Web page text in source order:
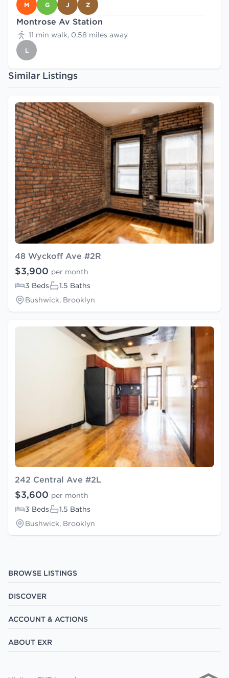
M G J Z
Montrose Av Station
11 min walk, 0.58 miles away
L
Similar Listings
48 Wyckoff Ave #2R
$3,900 per month
3 Beds
1.5 Baths
Bushwick, Brooklyn
242 Central Ave #2L
$3,600 per month
3 Beds
1.5 Baths
Bushwick, Brooklyn
BROWSE LISTINGS
DISCOVER
ACCOUNT & ACTIONS
ABOUT EXR